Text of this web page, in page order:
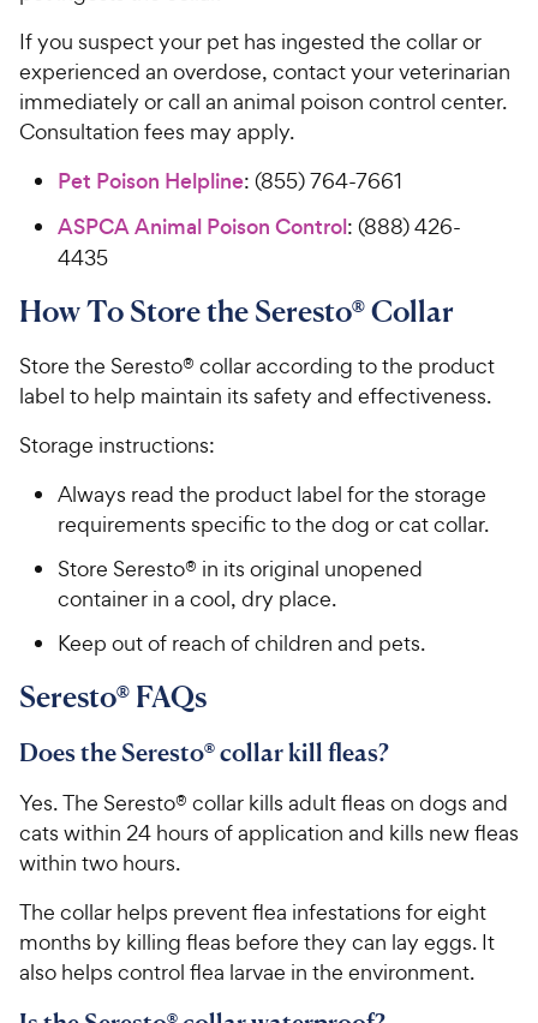
If you suspect your pet has ingested the collar or
experienced an overdose, contact your veterinarian
immediately or call an animal poison control center.
Consultation fees may apply.
Pet Poison Helpline: (855) 764-7661
ASPCA Animal Poison Control: (888) 426-
4435
How To Store the Seresto® Collar
Store the Seresto® collar according to the product
label to help maintain its safety and effectiveness.
Storage instructions:
Always read the product label for the storage
requirements specific to the dog or cat collar.
Store Seresto® in its original unopened
container in a cool, dry place.
Keep out of reach of children and pets.
Seresto® FAQs
Does the Seresto® collar kill fleas?
Yes. The Seresto® collar kills adult fleas on dogs and
cats within 24 hours of application and kills new fleas
within two hours.
The collar helps prevent flea infestations for eight
months by killing fleas before they can lay eggs. It
also helps control flea larvae in the environment.